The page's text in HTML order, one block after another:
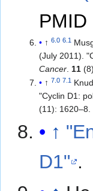
PMID
↑6.0 6.1
(July 2011).
Cancer 11
↑ 7.0 7.1
"Cyclin D1:
(11): 1620–8.
↑
D1" .